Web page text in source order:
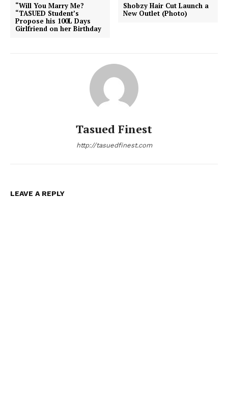
“Will You Marry Me?
“TASUED Student’s
Propose his 100L Days
Girlfriend on her Birthday
Shobzy Hair Cut Launch a
New Outlet (Photo)
Tasued Finest
http://tasuedfinest.com
LEAVE A REPLY